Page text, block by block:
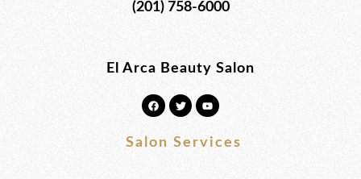
(201) 758-6000
El Arca Beauty Salon
F
a
c
b
T
w
i
t
Y
o
u
u
Salon Services